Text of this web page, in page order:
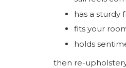
has a sturdy
fits your
holds
then re-